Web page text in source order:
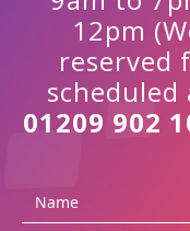
12pm
reserved
01209 902